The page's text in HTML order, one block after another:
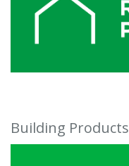
Building Products